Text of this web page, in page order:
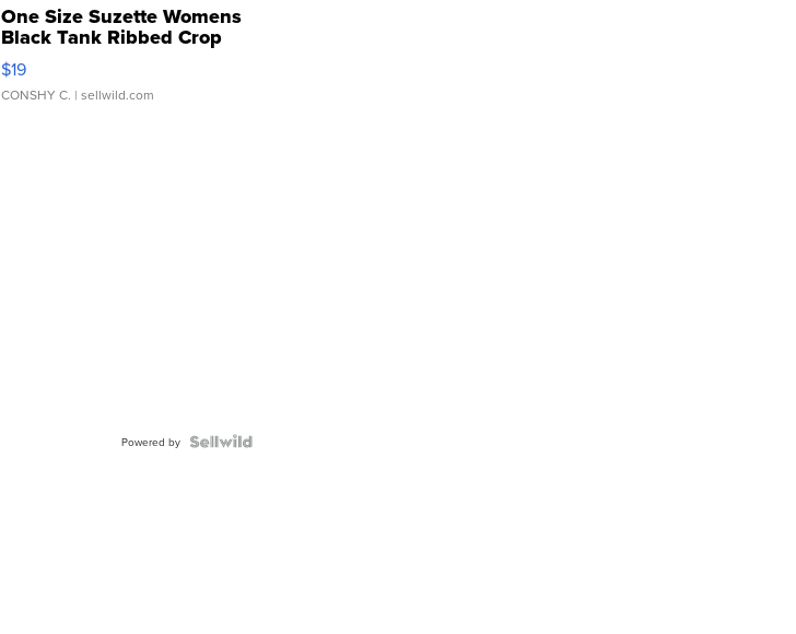
One Size Suzette Womens
Black Tank Ribbed Crop
Asymmetrical ...
$19
CONSHY C. | sellwild.com
Powered by